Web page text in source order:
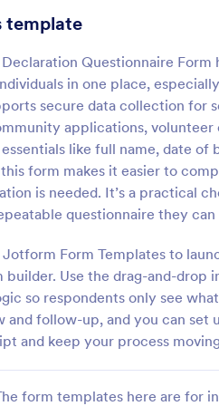
template
Questionnaire
in one place,
secure data collection for
applications,
like full name, date
form makes it easier to
is needed. It’s a practical
questionnaire they can
Form Templates to
builder. Use the drag-and-drop
so respondents only see
and follow-up, and you can
and keep your process
form templates here are for
Client
A Client
designed to
collecting
expectations
Go to
Services
692
48
398
94
913
4,011
1,854